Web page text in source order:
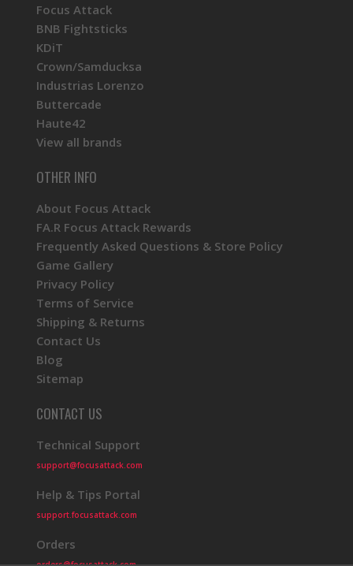
Focus Attack
BNB Fightsticks
KDiT
Crown/Samducksa
Industrias Lorenzo
Buttercade
Haute42
View all brands
OTHER INFO
About Focus Attack
FA.R Focus Attack Rewards
Frequently Asked Questions & Store Policy
Game Gallery
Privacy Policy
Terms of Service
Shipping & Returns
Contact Us
Blog
Sitemap
CONTACT US
Technical Support
support@focusattack.com
Help & Tips Portal
support.focusattack.com
Orders